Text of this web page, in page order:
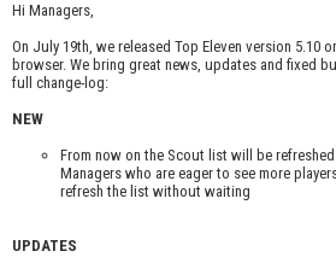
Hi Managers,
On July 19th, we released Top Eleven version 5.10
browser. We bring great news, updates and fixed
full change-log:
NEW
From now on the Scout list will be
Managers who are eager to see more
refresh the list without waiting
UPDATES